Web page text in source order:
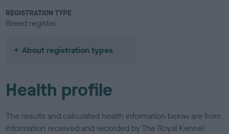
REGISTRATION TYPE
Breed register
About registration types
Health profile
The results and calculated health information below are from
information received and recorded by The Royal Kennel